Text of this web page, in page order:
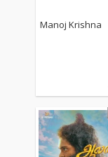
Manoj Krishna